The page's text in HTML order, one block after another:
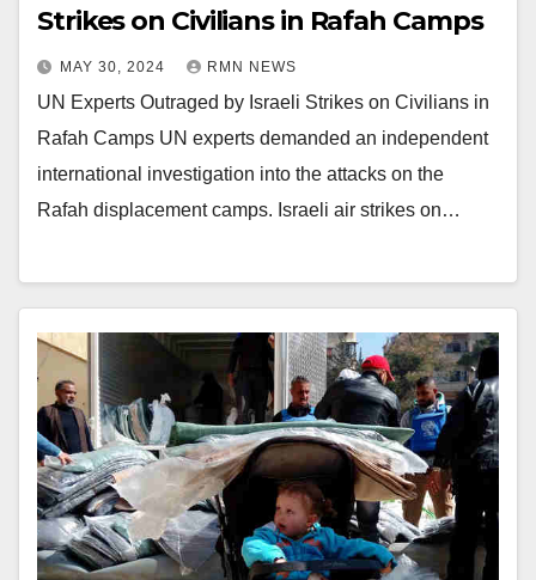
Strikes on Civilians in Rafah Camps
MAY 30, 2024 RMN NEWS
UN Experts Outraged by Israeli Strikes on Civilians in
Rafah Camps UN experts demanded an independent
international investigation into the attacks on the
Rafah displacement camps. Israeli air strikes on…